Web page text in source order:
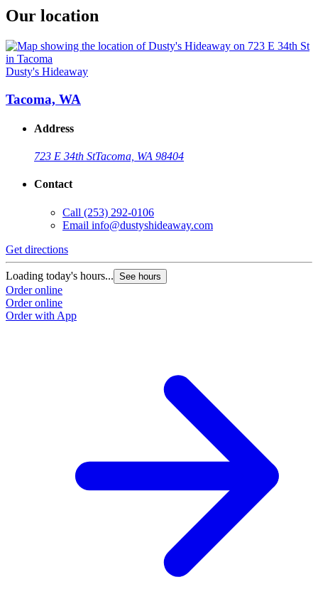
Our location
Dusty's Hideaway
Tacoma, WA
Address
723 E 34th StTacoma, WA 98404
Contact
Call (253) 292-0106
Email info@dustyshideaway.com
Get directions
Loading today's hours... See hours
Order online
Order online
Order with App